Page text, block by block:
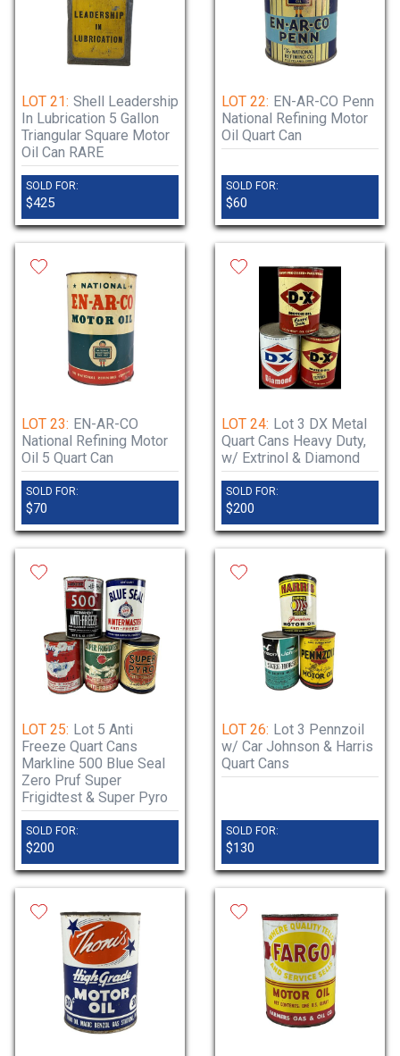
LOT 21: Shell Leadership
In Lubrication 5 Gallon
Triangular Square Motor
Oil Can RARE
SOLD FOR:
$425
LOT 22: EN-AR-CO Penn
National Refining Motor
Oil Quart Can
SOLD FOR:
$60
LOT 23: EN-AR-CO
National Refining Motor
Oil 5 Quart Can
SOLD FOR:
$70
LOT 24: Lot 3 DX Metal
Quart Cans Heavy Duty,
w/ Extrinol & Diamond
SOLD FOR:
$200
LOT 25: Lot 5 Anti
Freeze Quart Cans
Markline 500 Blue Seal
Zero Pruf Super
Frigidtest & Super Pyro
SOLD FOR:
$200
LOT 26: Lot 3 Pennzoil
w/ Car Johnson & Harris
Quart Cans
SOLD FOR:
$130